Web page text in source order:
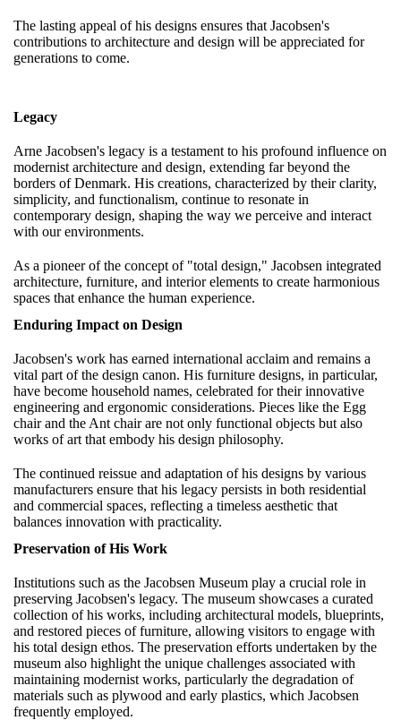
The lasting appeal of his designs ensures that Jacobsen's
contributions to architecture and design will be appreciated for
generations to come.
Legacy
Arne Jacobsen's legacy is a testament to his profound influence on
modernist architecture and design, extending far beyond the
borders of Denmark. His creations, characterized by their clarity,
simplicity, and functionalism, continue to resonate in
contemporary design, shaping the way we perceive and interact
with our environments.
As a pioneer of the concept of "total design," Jacobsen integrated
architecture, furniture, and interior elements to create harmonious
spaces that enhance the human experience.
Enduring Impact on Design
Jacobsen's work has earned international acclaim and remains a
vital part of the design canon. His furniture designs, in particular,
have become household names, celebrated for their innovative
engineering and ergonomic considerations. Pieces like the Egg
chair and the Ant chair are not only functional objects but also
works of art that embody his design philosophy.
The continued reissue and adaptation of his designs by various
manufacturers ensure that his legacy persists in both residential
and commercial spaces, reflecting a timeless aesthetic that
balances innovation with practicality.
Preservation of His Work
Institutions such as the Jacobsen Museum play a crucial role in
preserving Jacobsen's legacy. The museum showcases a curated
collection of his works, including architectural models, blueprints,
and restored pieces of furniture, allowing visitors to engage with
his total design ethos. The preservation efforts undertaken by the
museum also highlight the unique challenges associated with
maintaining modernist works, particularly the degradation of
materials such as plywood and early plastics, which Jacobsen
frequently employed.